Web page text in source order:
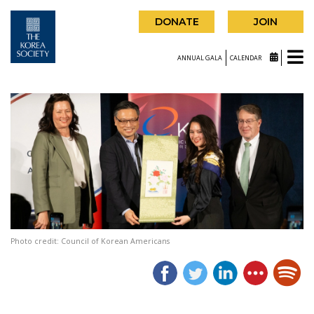
DONATE JOIN
ANNUAL GALA CALENDAR
Photo credit: Council of Korean Americans